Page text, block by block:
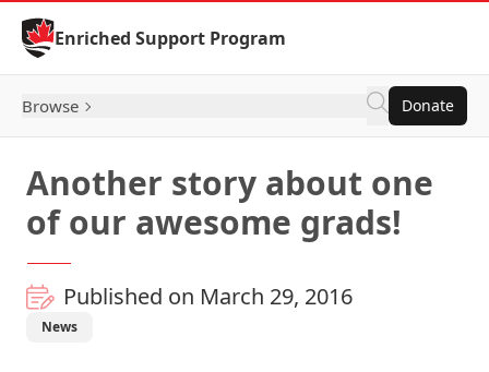
Skip to Content
Enriched Support Program
Browse Donate
Another story about one
of our awesome grads!
Published on March 29, 2016
News